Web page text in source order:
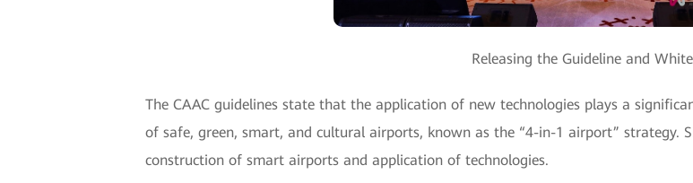
Releasing the Guideline and
The CAAC guidelines state that the application of new technologies plays a
of safe, green, smart, and cultural airports, known as the “4-in-1 airport” strategy.
construction of smart airports and application of technologies.